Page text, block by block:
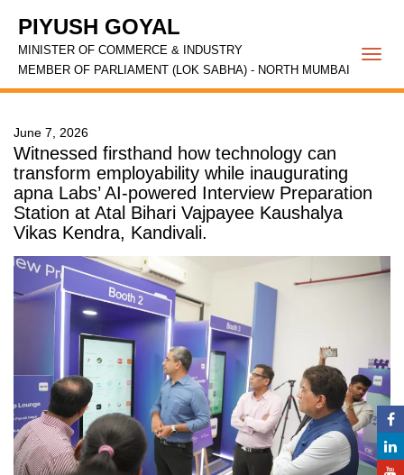
PIYUSH GOYAL
MINISTER OF COMMERCE & INDUSTRY
MEMBER OF PARLIAMENT (LOK SABHA) - NORTH MUMBAI
June 7, 2026
Witnessed firsthand how technology can
transform employability while inaugurating
apna Labs’ AI-powered Interview Preparation
Station at Atal Bihari Vajpayee Kaushalya
Vikas Kendra, Kandivali.